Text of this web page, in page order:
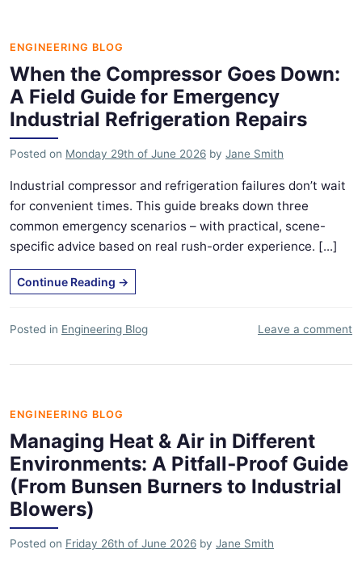
ENGINEERING BLOG
When the Compressor Goes Down:
A Field Guide for Emergency
Industrial Refrigeration Repairs
Posted on Monday 29th of June 2026 by Jane Smith
Industrial compressor and refrigeration failures don’t wait
for convenient times. This guide breaks down three
common emergency scenarios – with practical, scene-
specific advice based on real rush-order experience. [...]
Continue Reading →
Posted in Engineering Blog Leave a comment
ENGINEERING BLOG
Managing Heat & Air in Different
Environments: A Pitfall‑Proof Guide
(From Bunsen Burners to Industrial
Blowers)
Posted on Friday 26th of June 2026 by Jane Smith